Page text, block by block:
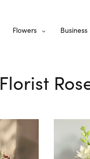
Flowers Business
Florist